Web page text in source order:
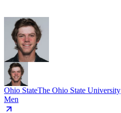
Ohio StateThe Ohio State University
Men